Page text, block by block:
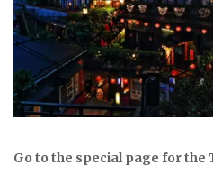
Go to the special page for the